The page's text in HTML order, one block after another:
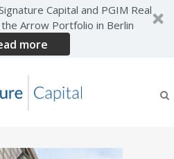
Capital and PGIM Real
Arrow Portfolio in Berlin
more